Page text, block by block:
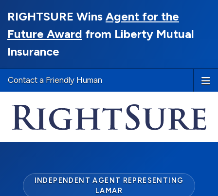
RIGHTSURE Wins Agent for the
Future Award from Liberty Mutual
Insurance
Contact a Friendly Human
INDEPENDENT AGENT REPRESENTING
LAMAR